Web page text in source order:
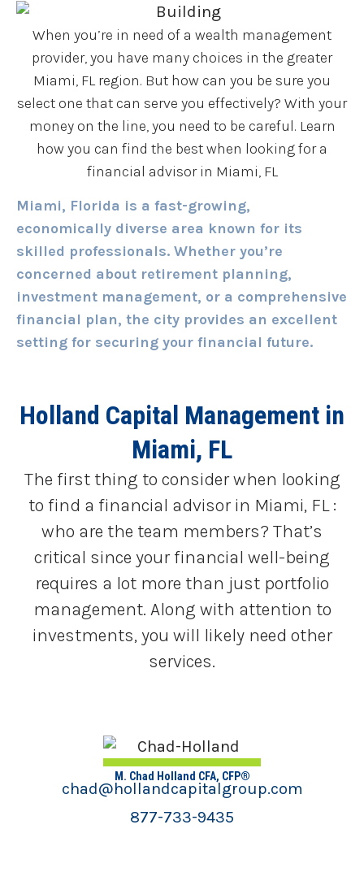
When you’re in need of a wealth management
provider, you have many choices in the greater
Miami, FL region. But how can you be sure you
select one that can serve you effectively? With your
money on the line, you need to be careful. Learn
how you can find the best when looking for a
financial advisor in Miami, FL
Miami, Florida is a fast-growing,
economically diverse area known for its
skilled professionals. Whether you’re
concerned about retirement planning,
investment management, or a comprehensive
financial plan, the city provides an excellent
setting for securing your financial future.
Holland Capital Management in
Miami, FL
The first thing to consider when looking
to find a financial advisor in Miami, FL :
who are the team members? That’s
critical since your financial well-being
requires a lot more than just portfolio
management. Along with attention to
investments, you will likely need other
services.
M. Chad Holland CFA, CFP®
chad@hollandcapitalgroup.com
877-733-9435